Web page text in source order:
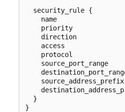
  security_rule {
name
priority
direction
access
protocol
source_port_range
  }
}